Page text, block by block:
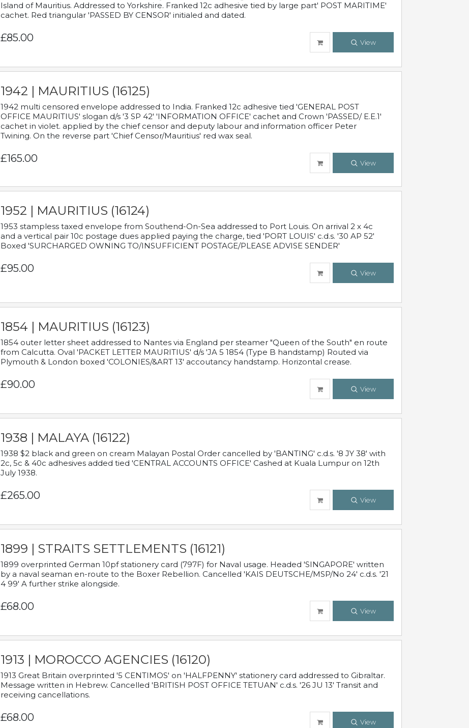
Island of Mauritius. Addressed to Yorkshire. Franked 12c adhesive tied by large part' POST MARITIME'
cachet. Red triangular 'PASSED BY CENSOR' initialed and dated.
£85.00 View
1942 | MAURITIUS (16125)
1942 multi censored envelope addressed to India. Franked 12c adhesive tied 'GENERAL POST
OFFICE MAURITIUS' slogan d/s '3 SP 42' 'INFORMATION OFFICE' cachet and Crown 'PASSED/ E.E.1'
cachet in violet. applied by the chief censor and deputy labour and information officer Peter
Twining. On the reverse part 'Chief Censor/Mauritius' red wax seal.
£165.00 View
1952 | MAURITIUS (16124)
1953 stampless taxed envelope from Southend-On-Sea addressed to Port Louis. On arrival 2 x 4c
and a vertical pair 10c postage dues applied paying the charge, tied 'PORT LOUIS' c.d.s. '30 AP 52'
Boxed 'SURCHARGED OWNING TO/INSUFFICIENT POSTAGE/PLEASE ADVISE SENDER'
£95.00 View
1854 | MAURITIUS (16123)
1854 outer letter sheet addressed to Nantes via England per steamer "Queen of the South" en route
from Calcutta. Oval 'PACKET LETTER MAURITIUS' d/s 'JA 5 1854 (Type B handstamp) Routed via
Plymouth & London boxed 'COLONIES/&ART 13' accoutancy handstamp. Horizontal crease.
£90.00 View
1938 | MALAYA (16122)
1938 $2 black and green on cream Malayan Postal Order cancelled by 'BANTING' c.d.s. '8 JY 38' with
2c, 5c & 40c adhesives added tied 'CENTRAL ACCOUNTS OFFICE' Cashed at Kuala Lumpur on 12th
July 1938.
£265.00 View
1899 | STRAITS SETTLEMENTS (16121)
1899 overprinted German 10pf stationery card (797F) for Naval usage. Headed 'SINGAPORE' written
by a naval seaman en-route to the Boxer Rebellion. Cancelled 'KAIS DEUTSCHE/MSP/No 24' c.d.s. '21
4 99' A further strike alongside.
£68.00 View
1913 | MOROCCO AGENCIES (16120)
1913 Great Britain overprinted '5 CENTIMOS' on 'HALFPENNY' stationery card addressed to Gibraltar.
Message written in Hebrew. Cancelled 'BRITISH POST OFFICE TETUAN' c.d.s. '26 JU 13' Transit and
receiving cancellations.
£68.00 View